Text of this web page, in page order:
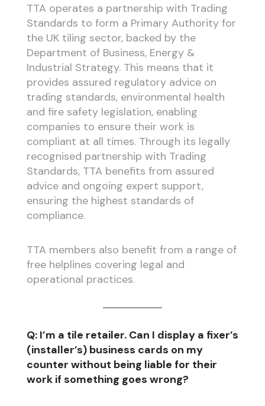
TTA operates a partnership with Trading
Standards to form a Primary Authority for
the UK tiling sector, backed by the
Department of Business, Energy &
Industrial Strategy. This means that it
provides assured regulatory advice on
trading standards, environmental health
and fire safety legislation, enabling
companies to ensure their work is
compliant at all times. Through its legally
recognised partnership with Trading
Standards, TTA benefits from assured
advice and ongoing expert support,
ensuring the highest standards of
compliance.
TTA members also benefit from a range of
free helplines covering legal and
operational practices.
Q: I’m a tile retailer. Can I display a fixer’s
(installer’s) business cards on my
counter without being liable for their
work if something goes wrong?